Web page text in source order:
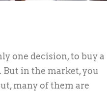
one decision, to buy a
in the market, you
many of them are